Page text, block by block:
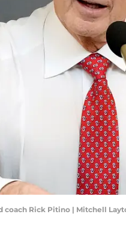
coach Rick Pitino | Mitchell